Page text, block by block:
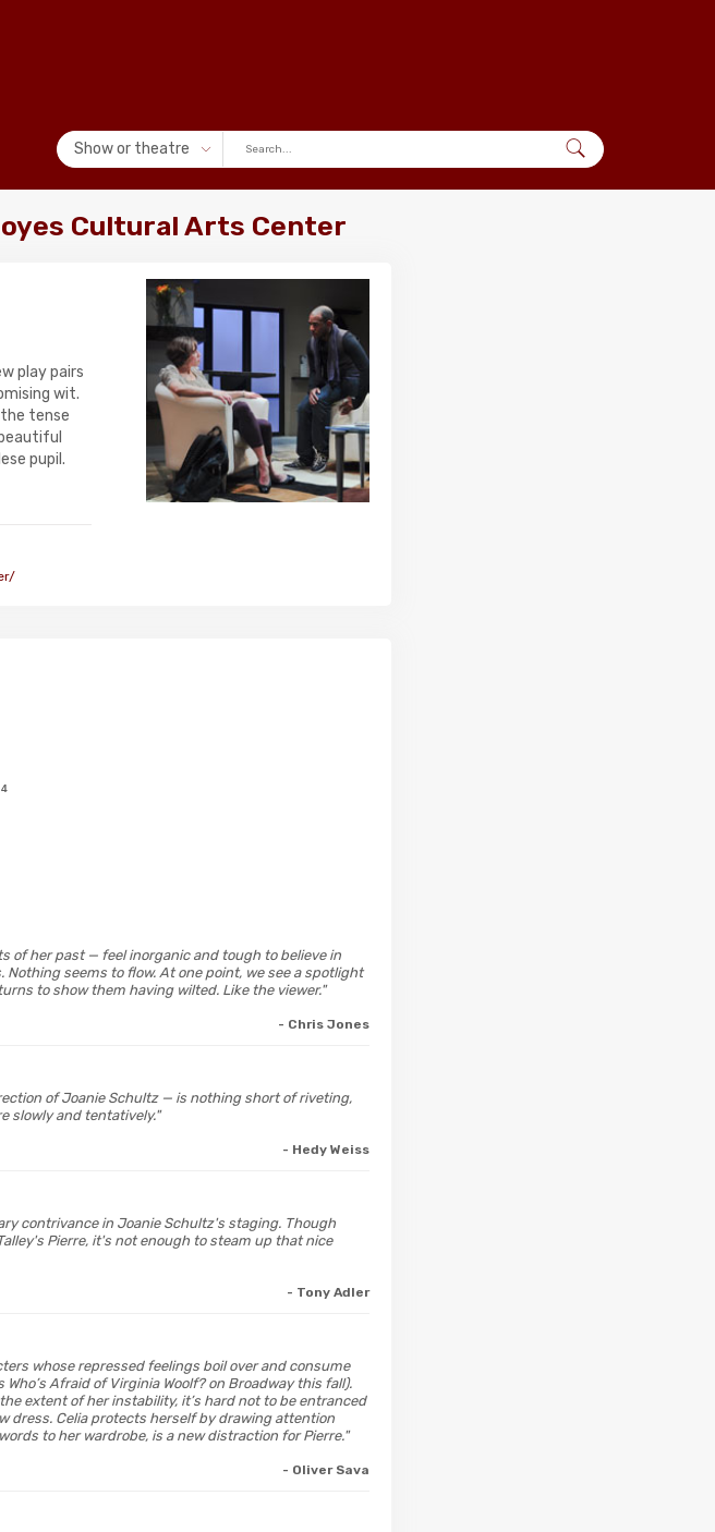
Show or theatre
Cultural Arts Center
play pairs
wit.
tense
pupil.
4
of her past — feel inorganic and tough to believe in
seems to flow. At one point, we see a spotlight
to show them having wilted. Like the viewer."
- Chris Jones
of Joanie Schultz — is nothing short of riveting,
slowly and tentatively."
- Hedy Weiss
contrivance in Joanie Schultz's staging. Though
Pierre, it's not enough to steam up that nice
- Tony Adler
whose repressed feelings boil over and consume
Afraid of Virginia Woolf? on Broadway this fall).
extent of her instability, it’s hard not to be entranced
dress. Celia protects herself by drawing attention
to her wardrobe, is a new distraction for Pierre."
- Oliver Sava